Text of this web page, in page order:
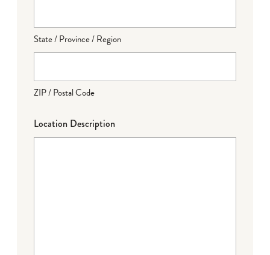
State / Province / Region
ZIP / Postal Code
Location Description